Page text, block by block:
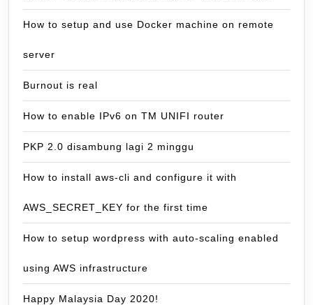
How to setup and use Docker machine on remote
server
Burnout is real
How to enable IPv6 on TM UNIFI router
PKP 2.0 disambung lagi 2 minggu
How to install aws-cli and configure it with
AWS_SECRET_KEY for the first time
How to setup wordpress with auto-scaling enabled
using AWS infrastructure
Happy Malaysia Day 2020!